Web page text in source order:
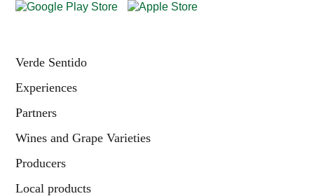
Verde Sentido
Experiences
Partners
Wines and Grape Varieties
Producers
Local products